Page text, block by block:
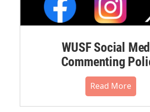
WUSF Social
Commenting
Read More